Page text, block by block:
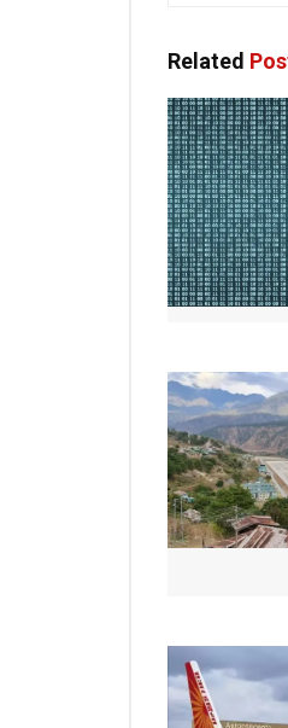
Related